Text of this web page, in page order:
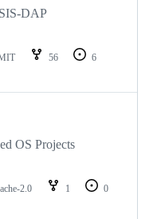
DAP
56
6
OS Projects
2.0 1
0